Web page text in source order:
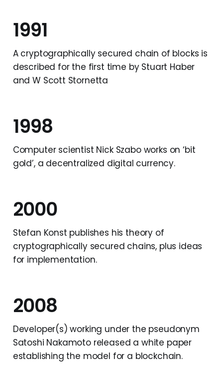
1991
A cryptographically secured chain of blocks is
described for the first time by Stuart Haber
and W Scott Stornetta
1998
Computer scientist Nick Szabo works on ‘bit
gold’, a decentralized digital currency.
2000
Stefan Konst publishes his theory of
cryptographically secured chains, plus ideas
for implementation.
2008
Developer(s) working under the pseudonym
Satoshi Nakamoto released a white paper
establishing the model for a blockchain.